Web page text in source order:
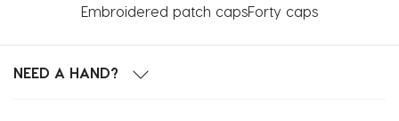
Embroidered patch capsForty caps
NEED A HAND?